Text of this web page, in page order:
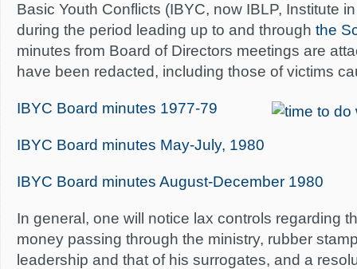
Basic Youth Conflicts (IBYC, now IBLP, Institute
during the period leading up to and through the
minutes from Board of Directors meetings are
have been redacted, including those of victims
IBYC Board minutes 1977-79
IBYC Board minutes May-July, 1980
IBYC Board minutes August-December 1980
In general, one will notice lax controls regarding
money passing through the ministry, rubber
leadership and that of his surrogates, and a